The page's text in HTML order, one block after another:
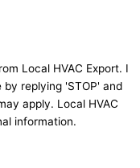
Local HVAC Export. I
replying 'STOP' and
apply. Local HVAC
information.